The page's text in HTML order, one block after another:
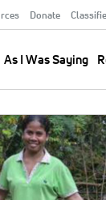
Donate
As I Was Saying